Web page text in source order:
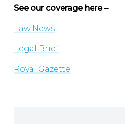
See our coverage here –
Law News
Legal Brief
Royal Gazette